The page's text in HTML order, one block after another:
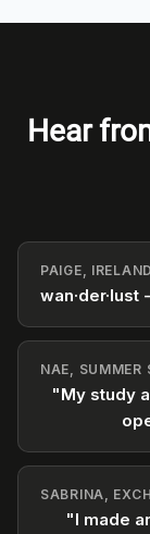
Hear
PAIGE,
NAE, SUMMER
"My study
SABRINA,
"I made